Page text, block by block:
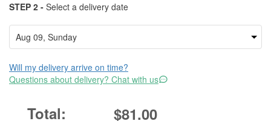
STEP 2 - Select a delivery date
Will my delivery arrive on time?
Questions about delivery? Chat with us
$81.00